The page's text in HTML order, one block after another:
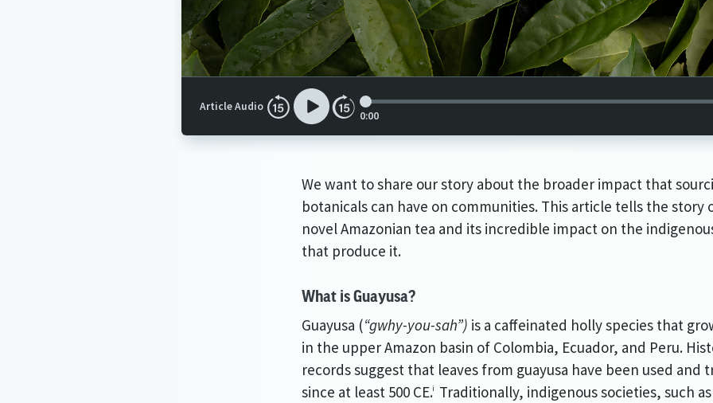
Article Audio
0:00
We want to share our story about the broader impact that
botanicals can have on communities. This article tells the story
novel Amazonian tea and its incredible impact on the
that produce it.
What is Guayusa?
Guayusa (“gwhy-you-sah”) is a caffeinated holly species that
in the upper Amazon basin of Colombia, Ecuador, and Peru.
records suggest that leaves from guayusa have been used and
since at least 500 CE.i
Traditionally, indigenous societies, such